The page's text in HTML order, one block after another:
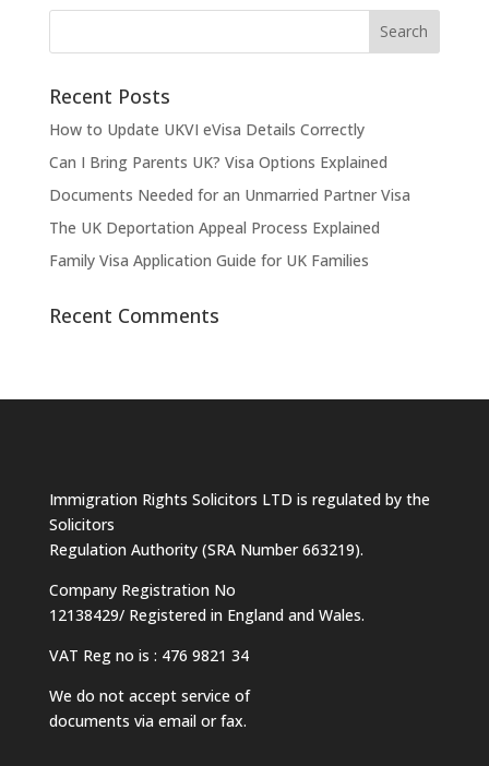
Recent Posts
How to Update UKVI eVisa Details Correctly
Can I Bring Parents UK? Visa Options Explained
Documents Needed for an Unmarried Partner Visa
The UK Deportation Appeal Process Explained
Family Visa Application Guide for UK Families
Recent Comments
Immigration Rights Solicitors LTD is regulated by the
Solicitors
Regulation Authority (SRA Number 663219).
Company Registration No
12138429/ Registered in England and Wales.
VAT Reg no is : 476 9821 34
We do not accept service of
documents via email or fax.